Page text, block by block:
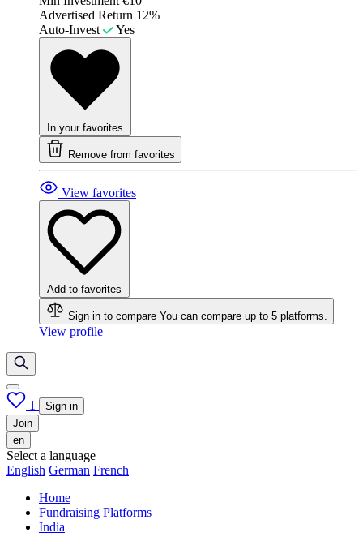
Advertised Return 12%
Auto-Invest
Yes
In your favorites
Remove from favorites
View favorites
Add to favorites
Sign in to compare You can compare up to 5 platforms.
View profile
1
Sign in
Join
en
Select a language
English German French
Home
Fundraising Platforms
India